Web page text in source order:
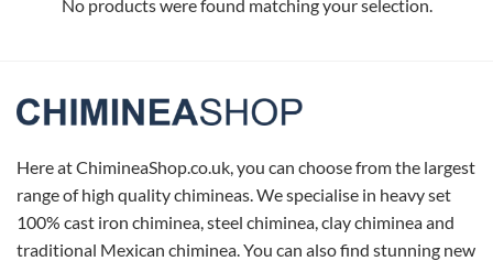
No products were found matching your selection.
Here at ChimineaShop.co.uk, you can choose from the largest
range of high quality chimineas. We specialise in heavy set
100% cast iron chiminea, steel chiminea, clay chiminea and
traditional Mexican chiminea. You can also find stunning new